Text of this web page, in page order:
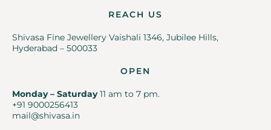
REACH US
Shivasa Fine Jewellery Vaishali 1346, Jubilee Hills,
Hyderabad – 500033
OPEN
Monday – Saturday11 am to 7 pm.
+91 9000256413
mail@shivasa.in